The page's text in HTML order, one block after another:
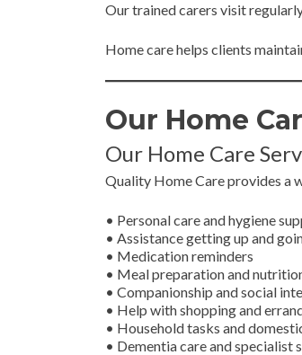
Our trained carers visit
Home care helps clients
Our Home
Our Home Care
Quality Home Care provides a
• Personal care and hygiene
• Assistance getting up and
• Medication reminders
• Meal preparation and
• Companionship and social
• Help with shopping and
• Household tasks and
• Dementia care and specialist